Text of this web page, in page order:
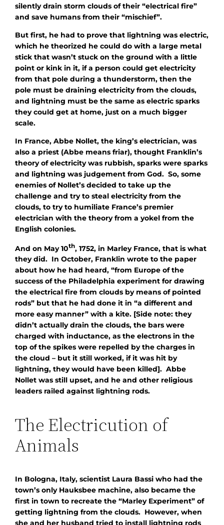
silently drain storm clouds of their “electrical fire”
and save humans from their “mischief”.
But first, he had to prove that lightning was electric,
which he theorized he could do with a large metal
stick that wasn’t stuck on the ground with a little
point or kink in it, if a person could get electricity
from that pole during a thunderstorm, then the
pole must be draining electricity from the clouds,
and lightning must be the same as electric sparks
they could get at home, just on a much bigger
scale.
In France, Abbe Nollet, the king’s electrician, was
also a priest (Abbe means friar), thought Franklin’s
theory of electricity was rubbish, sparks were sparks
and lightning was judgement from God. So, some
enemies of Nollet’s decided to take up the
challenge and try to steal electricity from the
clouds, to try to humiliate France’s premier
electrician with the theory from a yokel from the
English colonies.
And on May 10th, 1752, in Marley France, that is what
they did. In October, Franklin wrote to the paper
about how he had heard, “from Europe of the
success of the Philadelphia experiment for drawing
the electrical fire from clouds by means of pointed
rods” but that he had done it in “a different and
more easy manner” with a kite. [Side note: they
didn’t actually drain the clouds, the bars were
charged with inductance, as the electrons in the
top of the spikes were repelled by the charges in
the cloud – but it still worked, if it was hit by
lightning, they would have been killed]. Abbe
Nollet was still upset, and he and other religious
leaders railed against lightning rods.
The Electricution of
Animals
In Bologna, Italy, scientist Laura Bassi who had the
town’s only Hauksbee machine, also became the
first in town to recreate the “Marley Experiment” of
getting lightning from the clouds. However, when
she and her husband tried to install lightning rods